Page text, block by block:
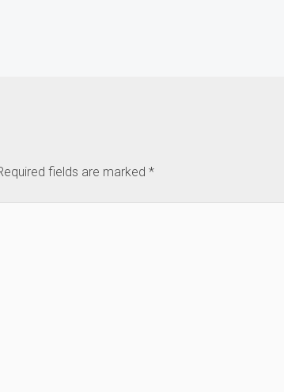
fields are marked *